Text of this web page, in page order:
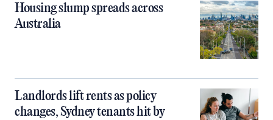
Housing slump spreads across
Australia
Landlords lift rents as policy
changes, Sydney tenants hit by